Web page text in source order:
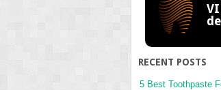
RECENT POSTS
5 Best Toothpaste